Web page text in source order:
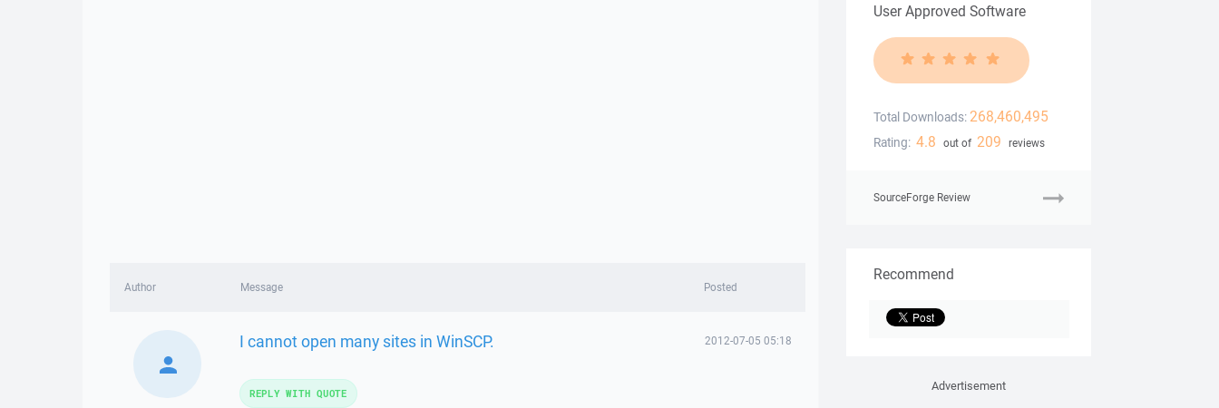
Author Message Posted
I cannot open many sites in WinSCP. 2012-07-05 05:18
REPLY WITH QUOTE
User Approved Software
Total Downloads: 268,460,495
Rating: 4.8 out of 209 reviews
SourceForge Review
Recommend
Advertisement